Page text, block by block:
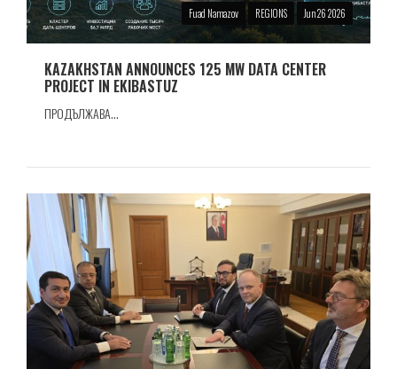
Fuad Namazov REGIONS Jun 26 2026
KAZAKHSTAN ANNOUNCES 125 MW DATA CENTER
PROJECT IN EKIBASTUZ
ПРОДЪЛЖАВА...